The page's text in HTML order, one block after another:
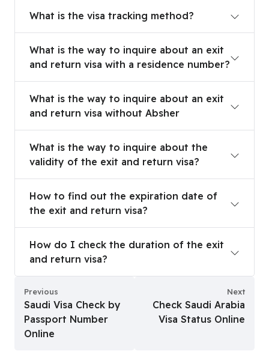
What is the visa tracking method?
What is the way to inquire about an exit
and return visa with a residence number?
What is the way to inquire about an exit
and return visa without Absher
What is the way to inquire about the
validity of the exit and return visa?
How to find out the expiration date of
the exit and return visa?
How do I check the duration of the exit
and return visa?
Previous
Saudi Visa Check by
Passport Number
Online
Next
Check Saudi Arabia
Visa Status Online